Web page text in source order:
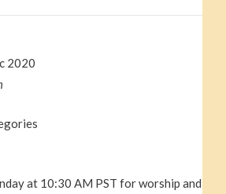
2020
at 10:30 AM PST for worship and